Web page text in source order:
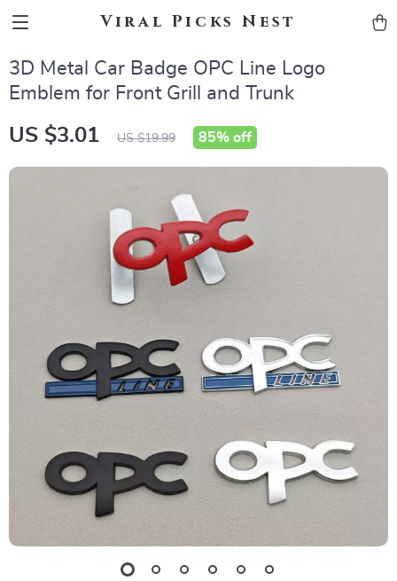
Viral Picks Nest
3D Metal Car Badge OPC Line Logo
Emblem for Front Grill and Trunk
US $3.01 US $19.99 85% off